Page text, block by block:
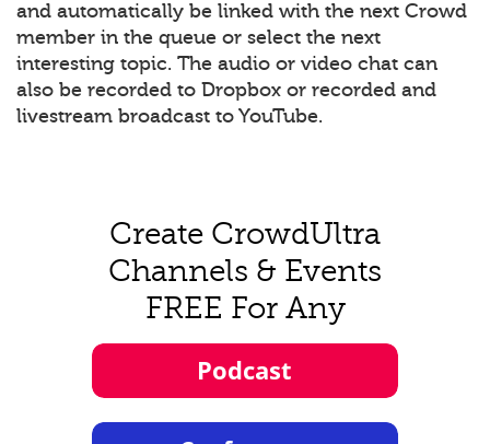
and automatically be linked with the next Crowd
member in the queue or select the next
interesting topic. The audio or video chat can
also be recorded to Dropbox or recorded and
livestream broadcast to YouTube.
Create CrowdUltra
Channels & Events
FREE For Any